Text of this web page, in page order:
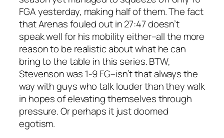
FGA yesterday, making half of them. The fact
that Arenas fouled out in 27:47 doesn’t
speak well for his mobility either–all the more
reason to be realistic about what he can
bring to the table in this series. BTW,
Stevenson was 1-9 FG–isn’t that always the
way with guys who talk louder than they walk
in hopes of elevating themselves through
pressure. Or perhaps it just doomed
egotism.